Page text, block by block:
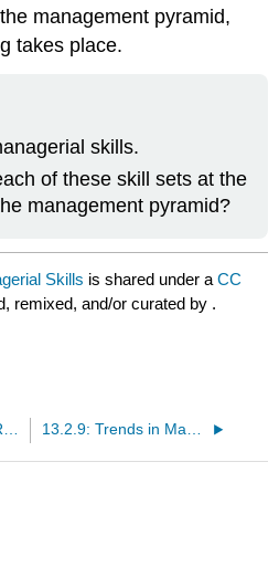
management pyramid,
takes place.
skills.
of these skill sets at the
management pyramid?
Skills is shared under aCC
remixed, and/or curated by .